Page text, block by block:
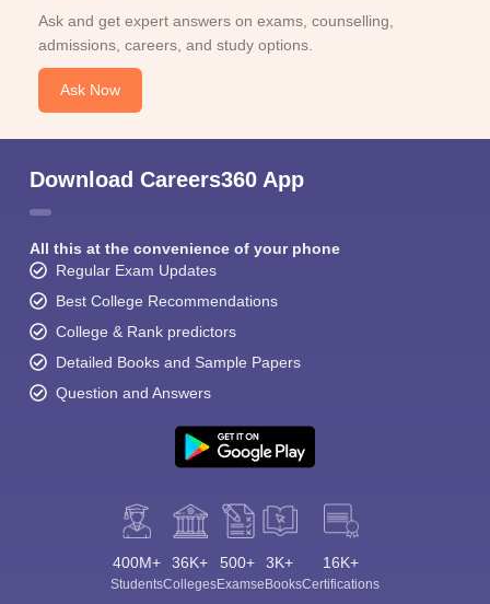
Ask and get expert answers on exams, counselling,
admissions, careers, and study options.
Ask Now
Download Careers360 App
All this at the convenience of your phone
Regular Exam Updates
Best College Recommendations
College & Rank predictors
Detailed Books and Sample Papers
Question and Answers
400M+
Students
36K+
Colleges
500+
Exams
3K+
eBooks
16K+
Certifications